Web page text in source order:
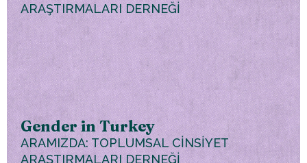
ARAŞTIRMALARI DERNEĞİ
Gender in Turkey
ARAMIZDA: TOPLUMSAL CİNSİYET
ARAŞTIRMALARI DERNEĞİ